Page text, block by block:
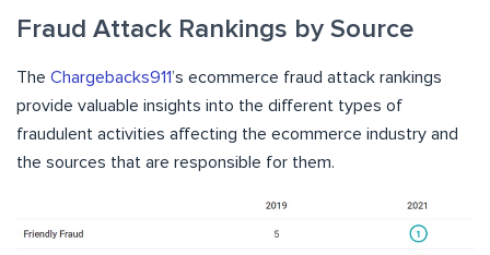
Fraud Attack Rankings by Source
The Chargebacks911’s ecommerce fraud attack rankings
provide valuable insights into the different types of
fraudulent activities affecting the ecommerce industry and
the sources that are responsible for them.